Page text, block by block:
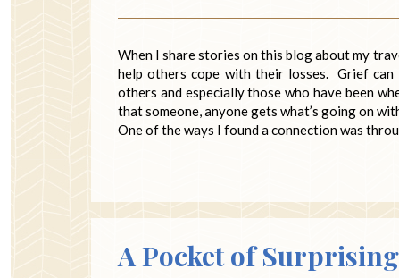
When I share stories on this blog about my
help others cope with their losses. Grief
others and especially those who have been
that someone, anyone gets what’s going on
One of the ways I found a connection was
A Pocket of